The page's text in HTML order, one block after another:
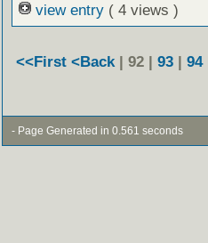
view entry ( 4 views )
<<First <Back | 92 | 93| 94
- Page Generated in 0.561 seconds